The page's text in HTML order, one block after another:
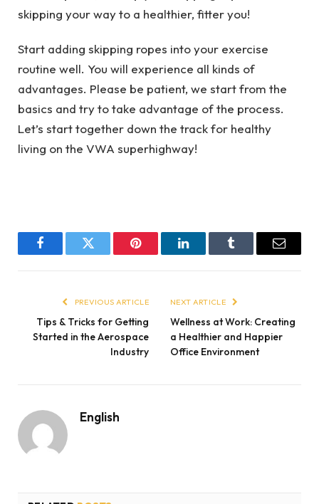
skipping your way to a healthier, fitter you!
Start adding skipping ropes into your exercise
routine well. You will experience all kinds of
advantages. Please be patient, we start from the
basics and try to take advantage of the process.
Let’s start together down the track for healthy
living on the VWA superhighway!
FacebookTwitter Pinterest LinkedInTumblr Email
PREVIOUS ARTICLE
Tips & Tricks for Getting
Started in the Aerospace
Industry
NEXT ARTICLE
Wellness at Work: Creating
a Healthier and Happier
Office Environment
English